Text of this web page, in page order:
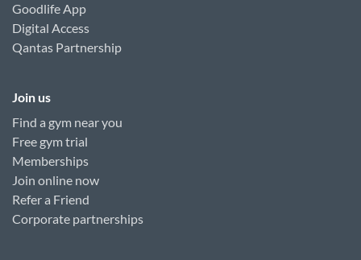
Goodlife App
Digital Access
Qantas Partnership
Join us
Find a gym near you
Free gym trial
Memberships
Join online now
Refer a Friend
Corporate partnerships